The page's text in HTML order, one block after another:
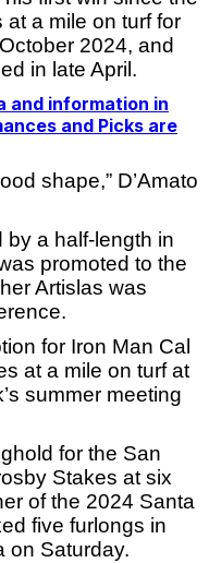
a mile on turf for
2024, and
in late April.
and information in
and Picks are
shape,” D’Amato
by a half-length in
promoted to the
Artislas was
for Iron Man Cal
at a mile on turf at
summer meeting
for the San
Stakes at six
of the 2024 Santa
five furlongs in
on Saturday.